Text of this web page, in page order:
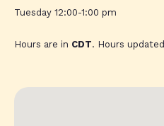
Tuesday 12:00-1:00 pm
Hours are in CDT. Hours updated